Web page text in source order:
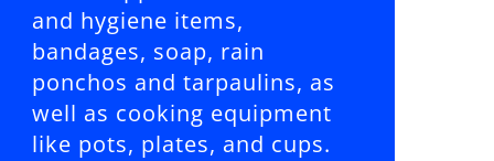
and hygiene items,
bandages, soap, rain
ponchos and tarpaulins, as
well as cooking equipment
like pots, plates, and cups.